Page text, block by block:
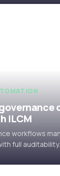
iLCM
workflows
full auditability.